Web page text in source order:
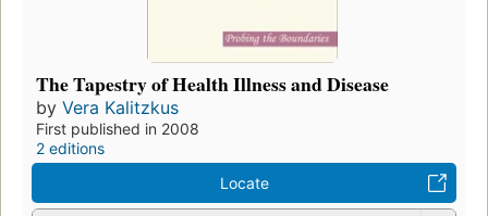
The Tapestry of Health Illness and Disease
by Vera Kalitzkus
First published in 2008
2 editions
Locate